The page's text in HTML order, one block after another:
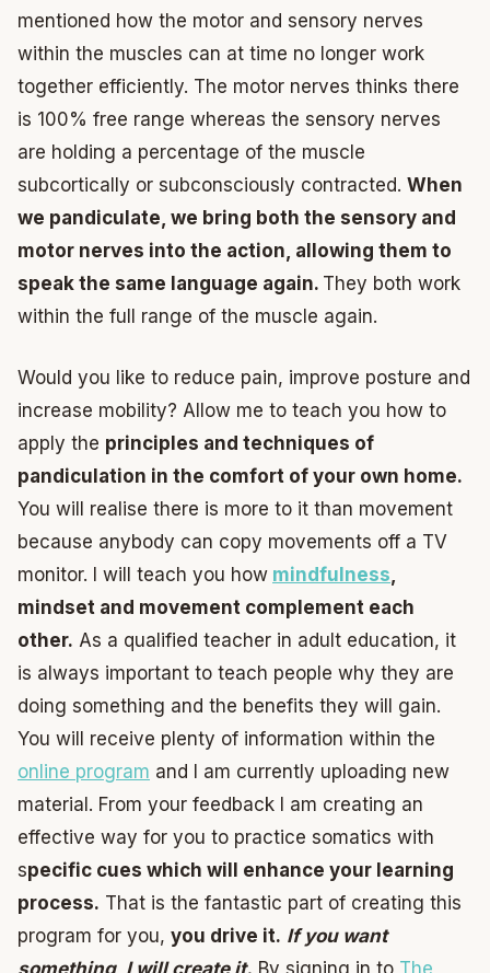
mentioned how the motor and sensory nerves
within the muscles can at time no longer work
together efficiently. The motor nerves thinks there
is 100% free range whereas the sensory nerves
are holding a percentage of the muscle
subcortically or subconsciously contracted. When
we pandiculate, we bring both the sensory and
motor nerves into the action, allowing them to
speak the same language again. They both work
within the full range of the muscle again.
Would you like to reduce pain, improve posture and
increase mobility? Allow me to teach you how to
apply the principles and techniques of
pandiculation in the comfort of your own home.
You will realise there is more to it than movement
because anybody can copy movements off a TV
monitor. I will teach you how mindfulness
mindset and movement complement each
other. As a qualified teacher in adult education, it
is always important to teach people why they are
doing something and the benefits they will gain.
You will receive plenty of information within the
online program and I am currently uploading new
material. From your feedback I am creating an
effective way for you to practice somatics with
specific cues which will enhance your learning
process. That is the fantastic part of creating this
program for you, you drive it. If you want
something, I will create it. By signing in to The